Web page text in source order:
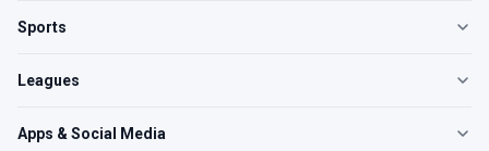
Sports
Leagues
Apps & Social Media